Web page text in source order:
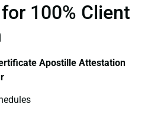
100% Client
Apostille Attestation